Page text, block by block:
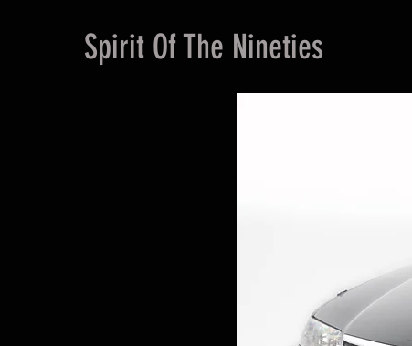
Spirit Of The Nineties